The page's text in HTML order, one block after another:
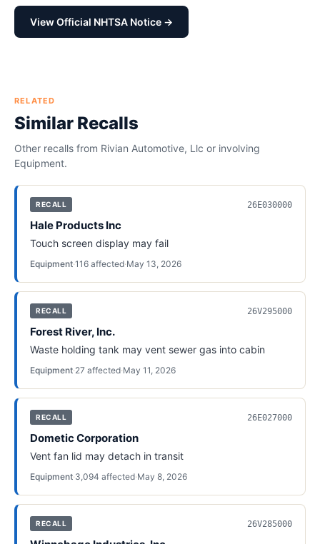
View Official NHTSA Notice →
RELATED
Similar Recalls
Other recalls from Rivian Automotive, Llc or involving
Equipment.
RECALL 26E030000
Hale Products Inc
Touch screen display may fail
Equipment·116 affected·May 13, 2026
RECALL 26V295000
Forest River, Inc.
Waste holding tank may vent sewer gas into cabin
Equipment·27 affected·May 11, 2026
RECALL 26E027000
Dometic Corporation
Vent fan lid may detach in transit
Equipment·3,094 affected·May 8, 2026
RECALL 26V285000